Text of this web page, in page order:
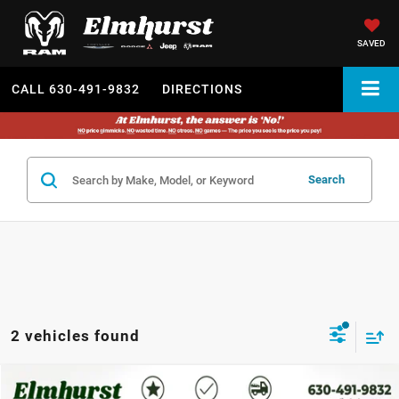
SAVED
CALL 630-491-9832 DIRECTIONS
Search
2 vehicles found